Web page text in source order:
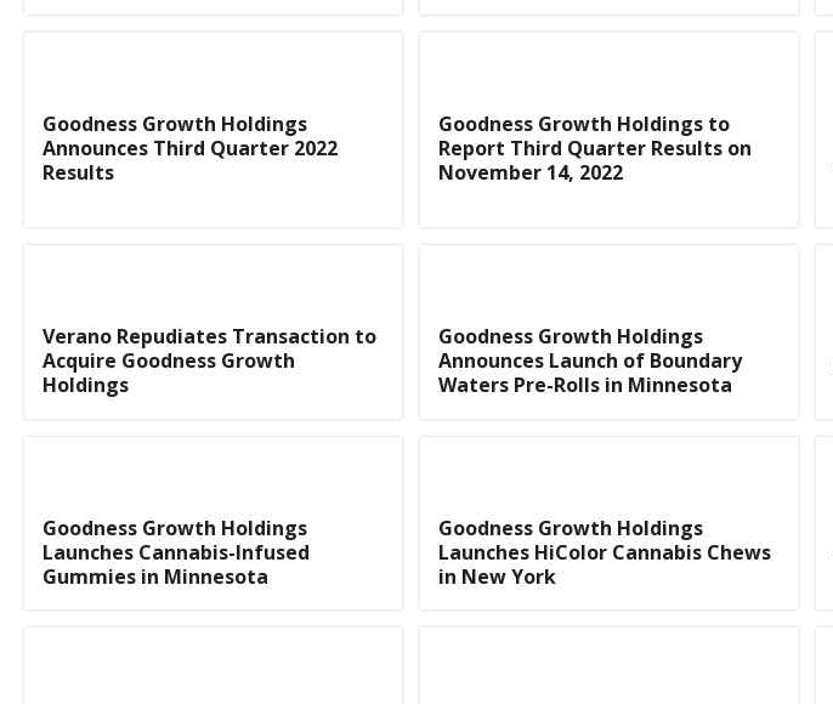
Goodness Growth Holdings
Announces Third Quarter 2022
Results
Goodness Growth Holdings to
Report Third Quarter Results on
November 14, 2022
Verano Repudiates Transaction to
Acquire Goodness Growth
Holdings
Goodness Growth Holdings
Announces Launch of Boundary
Waters Pre-Rolls in Minnesota
Goodness Growth Holdings
Launches Cannabis-Infused
Gummies in Minnesota
Goodness Growth Holdings
Launches HiColor Cannabis Chews
in New York